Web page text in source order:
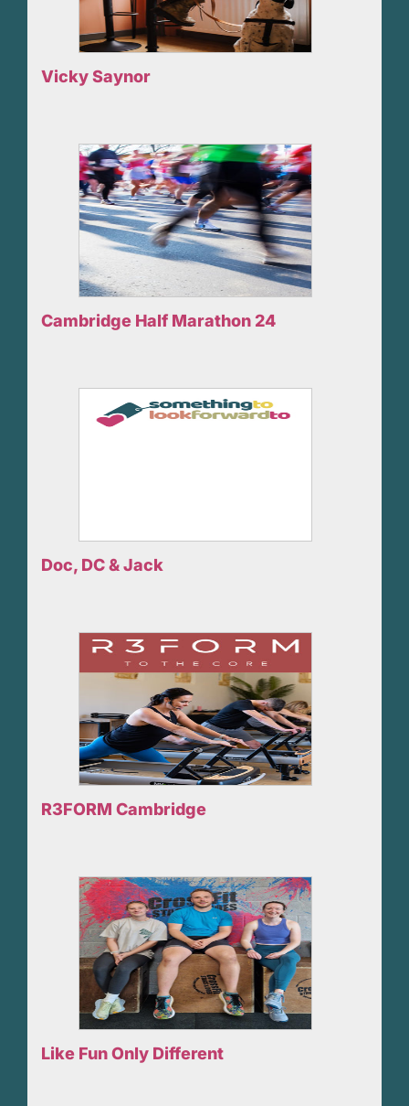
Vicky Saynor
Cambridge Half Marathon 24
Doc, DC & Jack
R3FORM Cambridge
Like Fun Only Different